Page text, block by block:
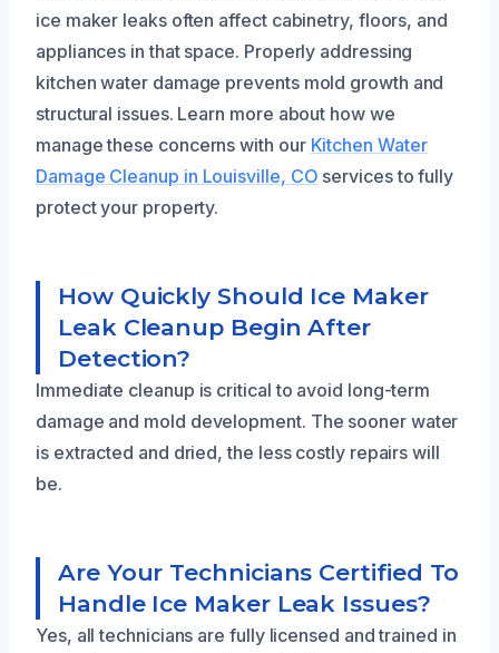
ice maker leaks often affect cabinetry, floors, and
appliances in that space. Properly addressing
kitchen water damage prevents mold growth and
structural issues. Learn more about how we
manage these concerns with our Kitchen Water
Damage Cleanup in Louisville, CO services to fully
protect your property.
How Quickly Should Ice Maker
Leak Cleanup Begin After
Detection?
Immediate cleanup is critical to avoid long-term
damage and mold development. The sooner water
is extracted and dried, the less costly repairs will
be.
Are Your Technicians Certified To
Handle Ice Maker Leak Issues?
Yes, all technicians are fully licensed and trained in